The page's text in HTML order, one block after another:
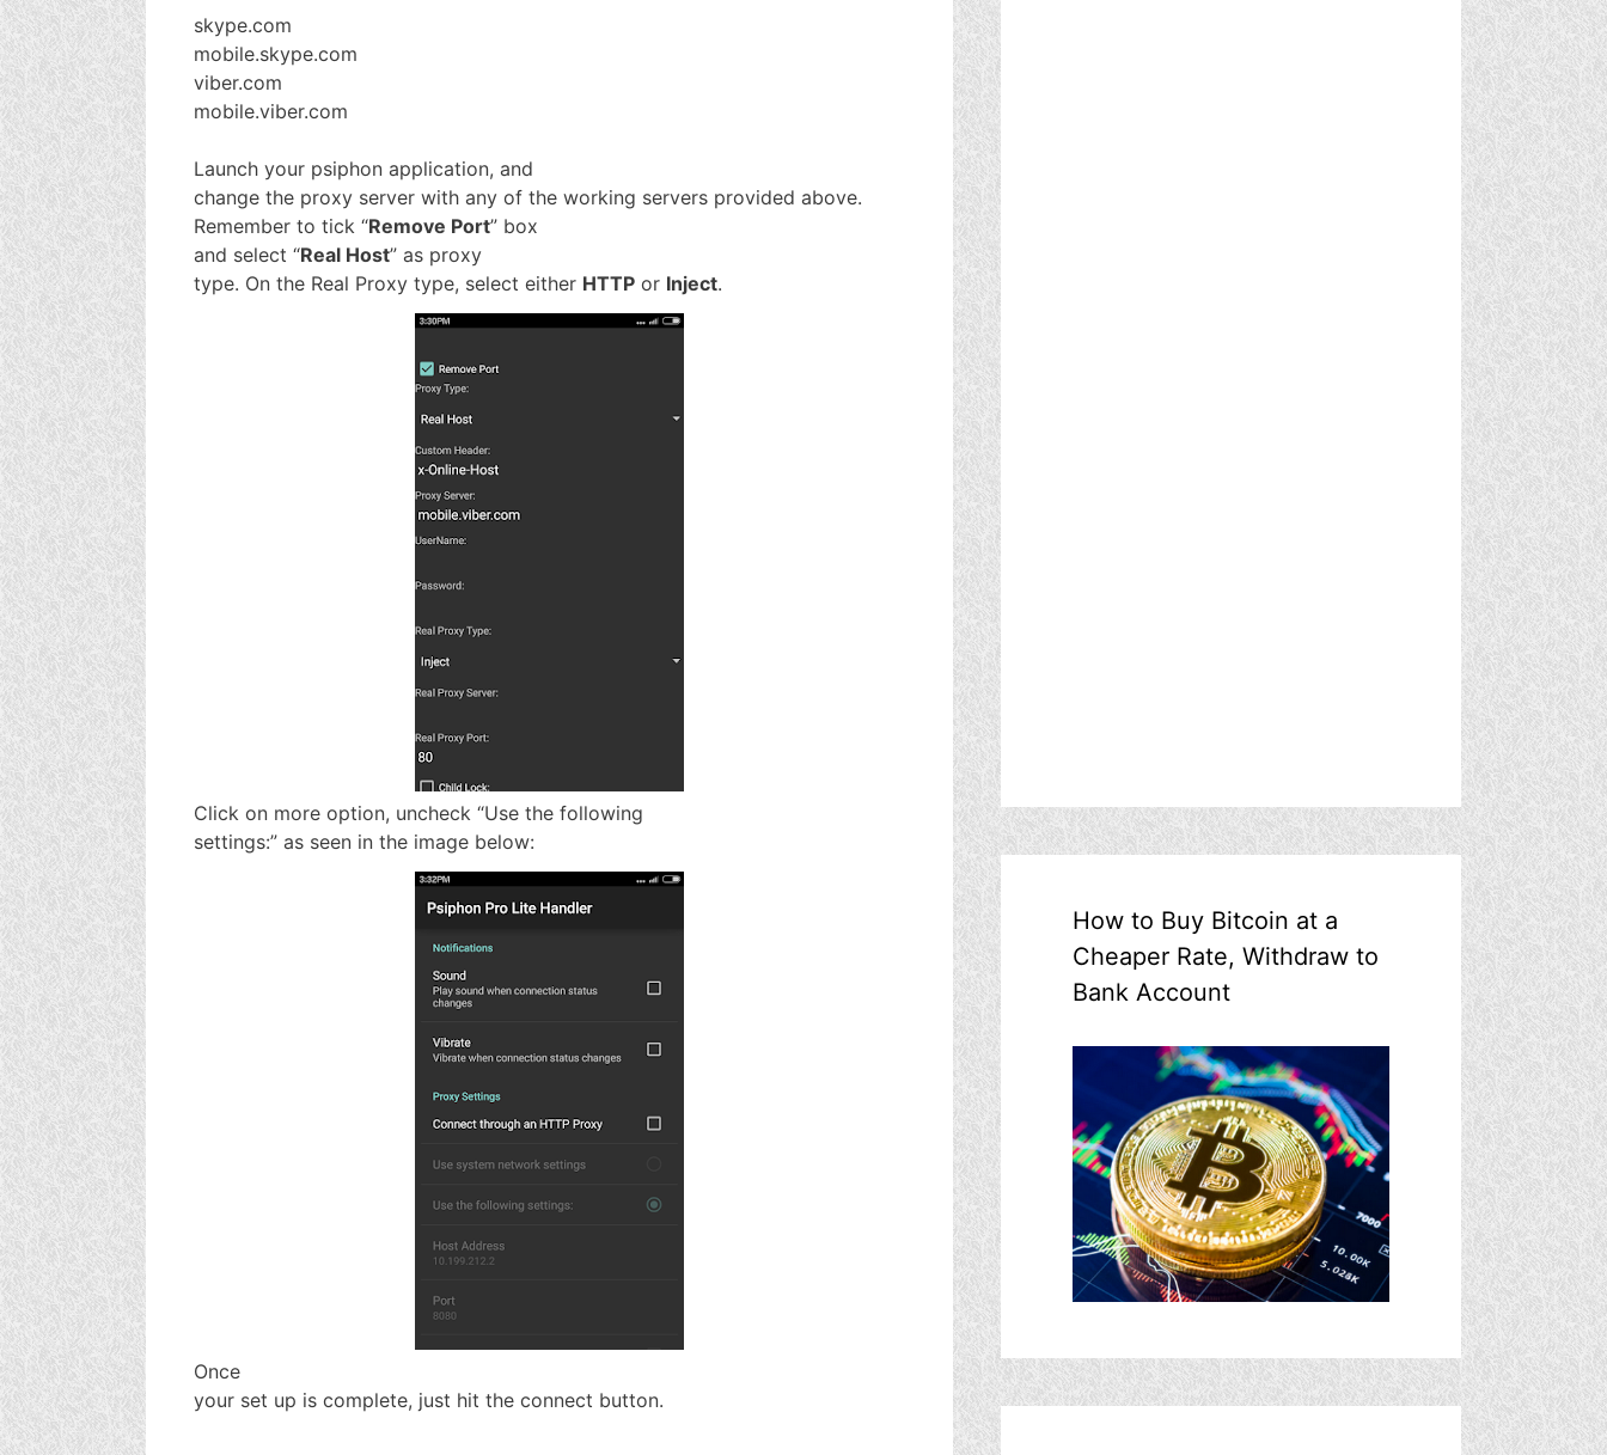
skype.com
mobile.skype.com
viber.com
mobile.viber.com
Launch your psiphon application, and
change the proxy server with any of the working servers provided above.
Remember to tick “Remove Port” box
and select “Real Host” as proxy
type. On the Real Proxy type, select either HTTP or Inject.
Click on more option, uncheck “Use the following
settings:” as seen in the image below:
Once
your set up is complete, just hit the connect button.
How to Buy Bitcoin at a
Cheaper Rate, Withdraw to
Bank Account